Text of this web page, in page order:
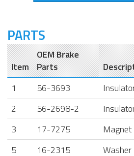
PARTS
Item
OEM Brake
Parts
1
56-3693
2
56-2698-2
3
17-7275
Magnet
5
16-2315
Washer